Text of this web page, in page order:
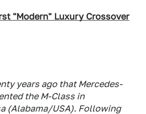
"Modern" Luxury Crossover
years ago that Mercedes-
the M-Class in
(Alabama/USA). Following